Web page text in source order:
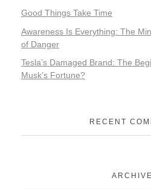
Good Things Take Time
Awareness Is Everything: The
of Danger
Tesla’s Damaged Brand: The
Musk’s Fortune?
RECENT